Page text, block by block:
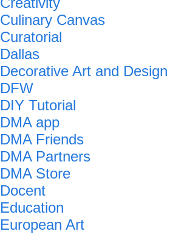
Culinary Canvas
Curatorial
Dallas
Decorative Art and Design
DFW
DIY Tutorial
DMA app
DMA Friends
DMA Partners
DMA Store
Docent
Education
European Art